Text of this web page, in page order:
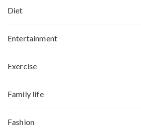
Diet
Entertainment
Exercise
Family life
Fashion